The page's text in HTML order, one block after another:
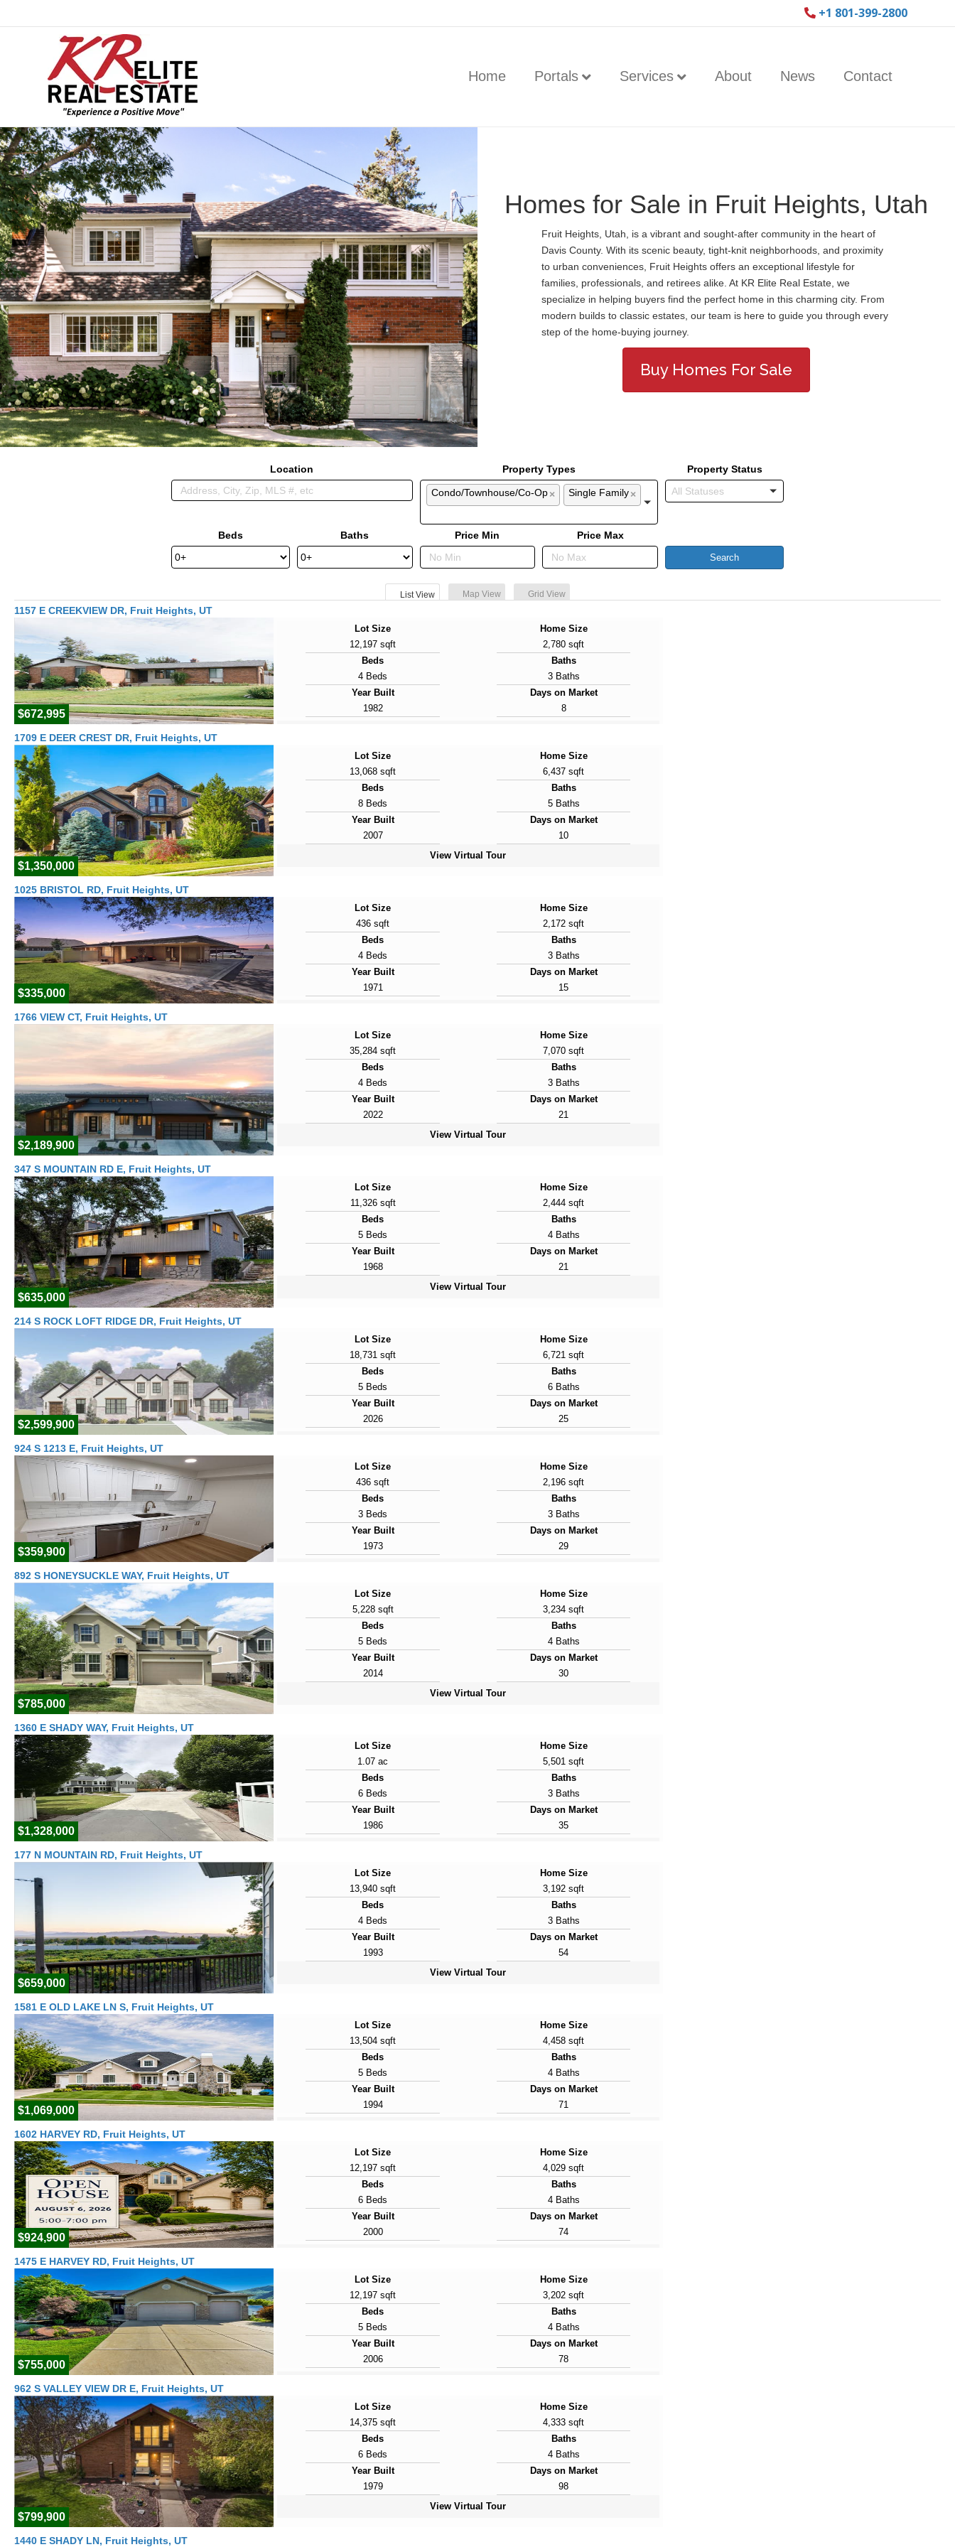
+1 801-399-2800
Home Portals Services About News Contact
Homes for Sale in Fruit Heights, Utah
Fruit Heights, Utah, is a vibrant and sought-after community in the heart of
Davis County. With its scenic beauty, tight-knit neighborhoods, and proximity
to urban conveniences, Fruit Heights offers an exceptional lifestyle for
families, professionals, and retirees alike. At KR Elite Real Estate, we
specialize in helping buyers find the perfect home in this charming city. From
modern builds to classic estates, our team is here to guide you through every
step of the home-buying journey.
Buy Homes For Sale
Location Property Types
×
Condo/Townhouse/Co-Op ×
Single Family
Property Status
Beds Baths Price Min Price Max
List View Map View Grid View
1157 E CREEKVIEW DR, Fruit Heights, UT
$672,995
Lot Size
12,197 sqft
Home Size
2,780 sqft
Beds
4 Beds
Baths
3 Baths
Year Built
1982
Days on Market
8
1709 E DEER CREST DR, Fruit Heights, UT
$1,350,000
Lot Size
13,068 sqft
Home Size
6,437 sqft
Beds
8 Beds
Baths
5 Baths
Year Built
2007
Days on Market
10
View Virtual Tour
1025 BRISTOL RD, Fruit Heights, UT
$335,000
Lot Size
436 sqft
Home Size
2,172 sqft
Beds
4 Beds
Baths
3 Baths
Year Built
1971
Days on Market
15
1766 VIEW CT, Fruit Heights, UT
$2,189,900
Lot Size
35,284 sqft
Home Size
7,070 sqft
Beds
4 Beds
Baths
3 Baths
Year Built
2022
Days on Market
21
View Virtual Tour
347 S MOUNTAIN RD E, Fruit Heights, UT
$635,000
Lot Size
11,326 sqft
Home Size
2,444 sqft
Beds
5 Beds
Baths
4 Baths
Year Built
1968
Days on Market
21
View Virtual Tour
214 S ROCK LOFT RIDGE DR, Fruit Heights, UT
$2,599,900
Lot Size
18,731 sqft
Home Size
6,721 sqft
Beds
5 Beds
Baths
6 Baths
Year Built
2026
Days on Market
25
924 S 1213 E, Fruit Heights, UT
$359,900
Lot Size
436 sqft
Home Size
2,196 sqft
Beds
3 Beds
Baths
3 Baths
Year Built
1973
Days on Market
29
892 S HONEYSUCKLE WAY, Fruit Heights, UT
$785,000
Lot Size
5,228 sqft
Home Size
3,234 sqft
Beds
5 Beds
Baths
4 Baths
Year Built
2014
Days on Market
30
View Virtual Tour
1360 E SHADY WAY, Fruit Heights, UT
$1,328,000
Lot Size
1.07 ac
Home Size
5,501 sqft
Beds
6 Beds
Baths
3 Baths
Year Built
1986
Days on Market
35
177 N MOUNTAIN RD, Fruit Heights, UT
$659,000
Lot Size
13,940 sqft
Home Size
3,192 sqft
Beds
4 Beds
Baths
3 Baths
Year Built
1993
Days on Market
54
View Virtual Tour
1581 E OLD LAKE LN S, Fruit Heights, UT
$1,069,000
Lot Size
13,504 sqft
Home Size
4,458 sqft
Beds
5 Beds
Baths
4 Baths
Year Built
1994
Days on Market
71
1602 HARVEY RD, Fruit Heights, UT
$924,900
Lot Size
12,197 sqft
Home Size
4,029 sqft
Beds
6 Beds
Baths
4 Baths
Year Built
2000
Days on Market
74
1475 E HARVEY RD, Fruit Heights, UT
$755,000
Lot Size
12,197 sqft
Home Size
3,202 sqft
Beds
5 Beds
Baths
4 Baths
Year Built
2006
Days on Market
78
962 S VALLEY VIEW DR E, Fruit Heights, UT
$799,900
Lot Size
14,375 sqft
Home Size
4,333 sqft
Beds
6 Beds
Baths
4 Baths
Year Built
1979
Days on Market
98
View Virtual Tour
1440 E SHADY LN, Fruit Heights, UT